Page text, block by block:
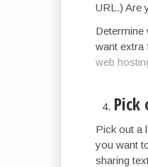
URL.) Are
Determine
want extra
web
Pick out a
you want
sharing